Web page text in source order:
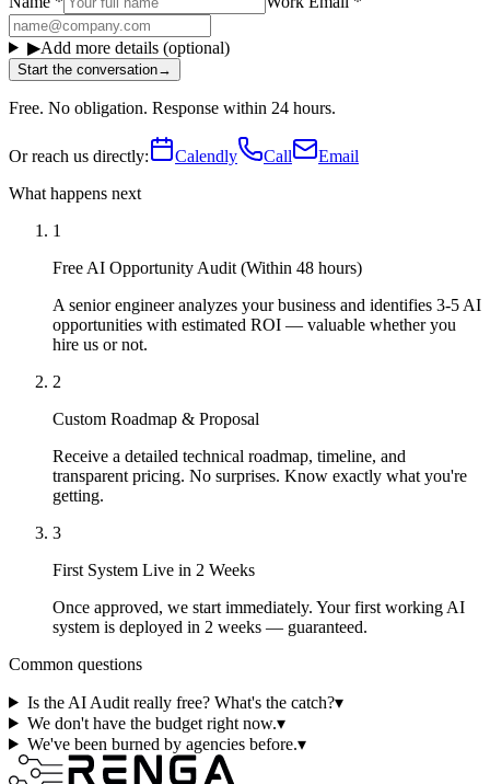
▶Add more details (optional)
Start the conversation→
Free. No obligation. Response within 24 hours.
Or reach us directly: Calendly Call
Email
What happens next
1
Free AI Opportunity Audit (Within 48 hours)
A senior engineer analyzes your business and identifies 3-5 AI
opportunities with estimated ROI — valuable whether you
hire us or not.
2
Custom Roadmap & Proposal
Receive a detailed technical roadmap, timeline, and
transparent pricing. No surprises. Know exactly what you're
getting.
3
First System Live in 2 Weeks
Once approved, we start immediately. Your first working AI
system is deployed in 2 weeks — guaranteed.
Common questions
Is the AI Audit really free? What's the catch?▾
We don't have the budget right now.▾
We've been burned by agencies before.▾